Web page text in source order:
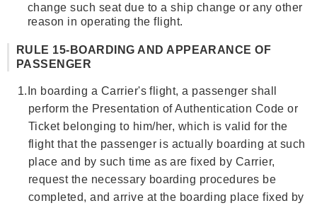
change such seat due to a ship change or any other
reason in operating the flight.
RULE 15-BOARDING AND APPEARANCE OF
PASSENGER
1. In boarding a Carrier's flight, a passenger shall
perform the Presentation of Authentication Code or
Ticket belonging to him/her, which is valid for the
flight that the passenger is actually boarding at such
place and by such time as are fixed by Carrier,
request the necessary boarding procedures be
completed, and arrive at the boarding place fixed by